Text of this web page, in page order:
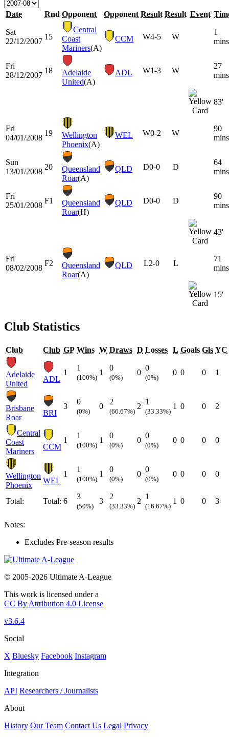
Date Rnd Opponent Opponent Result Result Event
Sat
22/12/2007
15
Central
Coast
Mariners(A)
CCM W4-5 W
1
mins
Fri
28/12/2007
18
Adelaide
United(A)
ADL W1-3 W
27
mins
83'
Fri
04/01/2008
19
Wellington
Phoenix(A)
WEL W0-2 W
90
mins
Sun
13/01/2008
20
Queensland
Roar(A)
QLD D0-0 D
64
mins
Fri
25/01/2008
F1
Queensland
Roar(H)
QLD D0-0 D
90
mins
43'
Fri
08/02/2008
F2
Queensland
Roar(A)
QLD L2-0 L
71
mins
15'
Club Statistics
Club Club GP Wins W Draws D Losses L Goals Gls YC
Adelaide
United
ADL
1
1
(100%)
1
0
(0%)
0
0
(0%)
0 0 0 1
Brisbane
Roar
BRI
3
0
(0%)
0
2
(66.67%)
2
1
(33.33%)
1 0 0 2
Central
Coast
Mariners
CCM
1
1
(100%)
1
0
(0%)
0
0
(0%)
0 0 0 0
Wellington
Phoenix
WEL
1
1
(100%)
1
0
(0%)
0
0
(0%)
0 0 0 0
Total: Total: 6
3
(50%)
3
2
(33.33%)
2
1
(16.67%)
1 0 0 3
Notes:
Excludes Pre-season results
© 2005-2026 Ultimate A-League
This work is licensed under a
CC By Attribution 4.0 License
v3.6.4
Social
X Bluesky Facebook Instagram
Integration
API Researchers / Journalists
About
History Our Team Contact Us Legal Privacy